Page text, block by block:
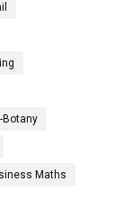
Botany
Maths